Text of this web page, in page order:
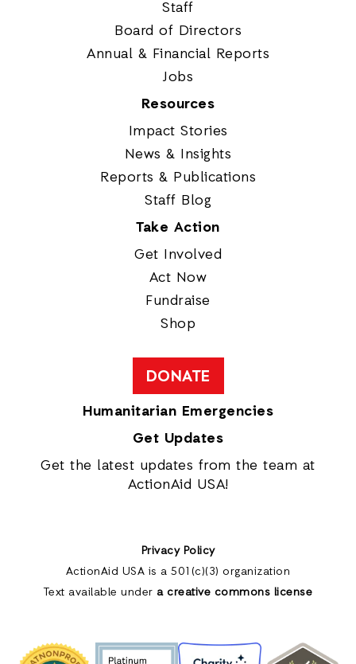
Staff
Board of Directors
Annual & Financial Reports
Jobs
Resources
Impact Stories
News & Insights
Reports & Publications
Staff Blog
Take Action
Get Involved
Act Now
Fundraise
Shop
DONATE
Humanitarian Emergencies
Get Updates
Get the latest updates from the team at
ActionAid USA!
Privacy Policy
ActionAid USA is a 501(c)(3) organization
Text available under a creative commons license